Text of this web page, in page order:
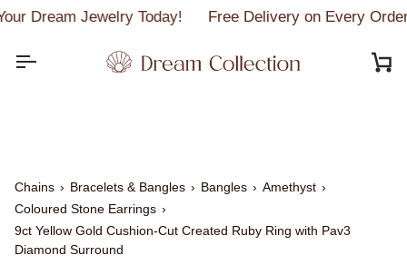
Skip
content
Dream Jewelry Today! Free Delivery on Every
Chains › Bracelets & Bangles › Bangles › Amethyst ›
Coloured Stone Earrings ›
9ct Yellow Gold Cushion-Cut Created Ruby Ring with Pav3
Diamond Surround